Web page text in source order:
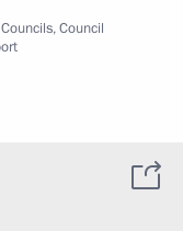
,Council